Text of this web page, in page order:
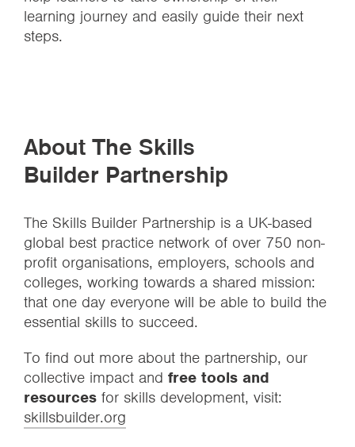
learning journey and easily guide their next
steps.
About The Skills
Builder Partnership
The Skills Builder Partnership is a UK-based
global best practice network of over 750 non-
profit organisations, employers, schools and
colleges, working towards a shared mission:
that one day everyone will be able to build the
essential skills to succeed.
To find out more about the partnership, our
collective impact and free tools and
resources for skills development, visit:
skillsbuilder.org